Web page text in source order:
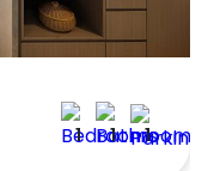
1 1 1